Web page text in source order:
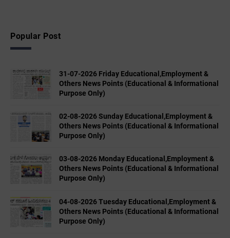
Popular Post
31-07-2026 Friday Educational,Employment &
Others News Points (Educational & Informational
Purpose Only)
02-08-2026 Sunday Educational,Employment &
Others News Points (Educational & Informational
Purpose Only)
03-08-2026 Monday Educational,Employment &
Others News Points (Educational & Informational
Purpose Only)
04-08-2026 Tuesday Educational,Employment &
Others News Points (Educational & Informational
Purpose Only)